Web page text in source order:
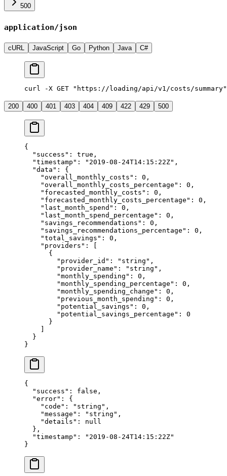
500
application/json
cURL JavaScript Go Python Java C#
curl -X GET "https://loading/api/v1/costs/summary"
200 400 401 403 404 409 422 429 500
{
  "success"
: true ,
  "timestamp"
: "2019-08-24T14:15:22Z" ,
  "data"
: {
    "overall_monthly_costs"
: 0 ,
    "overall_monthly_costs_percentage"
: 0 ,
    "forecasted_monthly_costs"
: 0 ,
    "forecasted_monthly_costs_percentage"
: 0 ,
    "last_month_spend"
: 0 ,
    "last_month_spend_percentage"
: 0 ,
    "savings_recommendations"
: 0 ,
    "savings_recommendations_percentage"
: 0 ,
    "total_savings"
: 0 ,
    "providers"
: [
      {
        "provider_id"
: "string" ,
        "provider_name"
: "string" ,
        "monthly_spending"
: 0 ,
        "monthly_spending_percentage"
: 0 ,
        "monthly_spending_change"
: 0 ,
        "previous_month_spending"
: 0 ,
        "potential_savings"
: 0 ,
        "potential_savings_percentage"
: 0
      }
  }
}
{
  "success"
: false ,
  "error"
: {
    "code"
: "string" ,
    "message"
: "string" ,
    "details"
: null
  },
  "timestamp"
:
"2019-08-24T14:15:22Z"
}